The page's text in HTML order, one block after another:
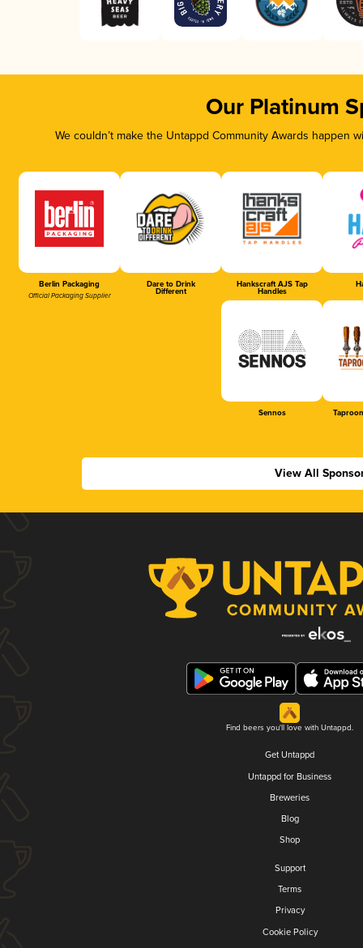
Our Platinum
We couldn’t make the Untappd Community Awards
Berlin Packaging
Official Packaging Supplier
Dare to Drink
Different
Hankscraft AJS Tap
Handles
Sennos
View All
Find beers you'll love with Untappd.
Get Untappd
Untappd for Business
Breweries
Blog
Shop
Support
Terms
Privacy
Cookie Policy